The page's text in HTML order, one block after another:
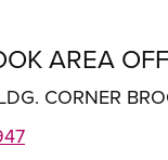
AREA
CORNER